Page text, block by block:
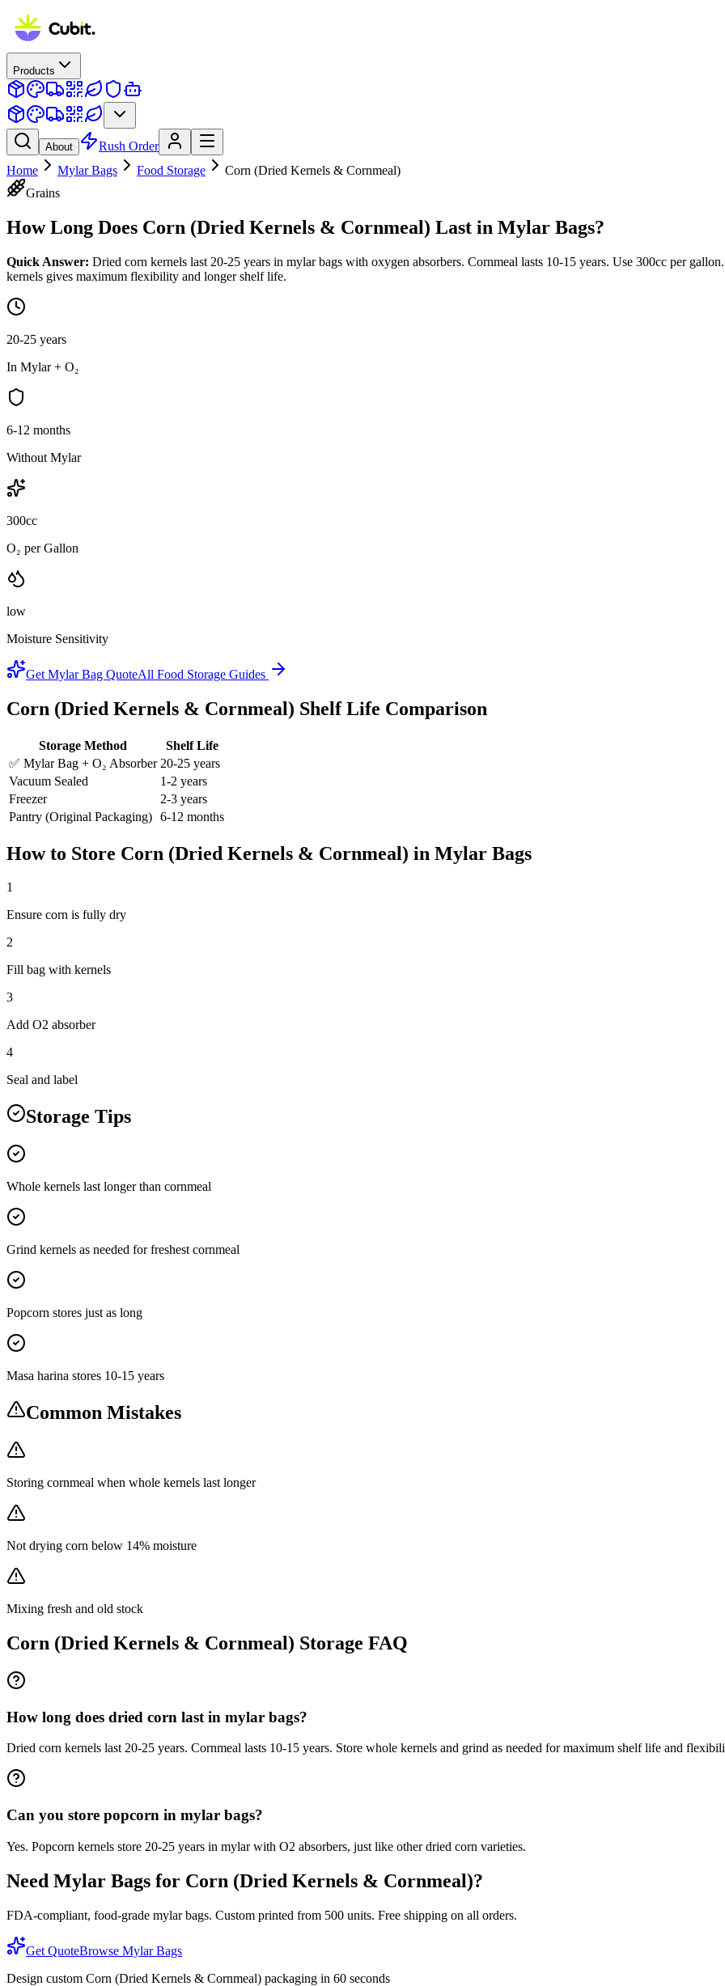
Products
About
Rush Order
Home
Mylar Bags Food Storage
Corn (Dried Kernels & Cornmeal)
Grains
How Long Does Corn (Dried Kernels & Cornmeal) Last in Mylar Bags?
Quick Answer: Dried corn kernels last 20-25 years in mylar bags with oxygen absorbers. Cornmeal lasts 10-15 years. Use 300cc per
kernels gives maximum flexibility and longer shelf life.
20-25 years
In Mylar + O₂
6-12 months
Without Mylar
300cc
O₂ per Gallon
low
Moisture Sensitivity
Get Mylar Bag QuoteAll Food Storage Guides
Corn (Dried Kernels & Cornmeal) Shelf Life Comparison
Storage Method
Shelf Life
✅ Mylar Bag + O₂ Absorber 20-25 years
Vacuum Sealed
1-2 years
Freezer
2-3 years
Pantry (Original Packaging) 6-12 months
How to Store Corn (Dried Kernels & Cornmeal) in Mylar Bags
1
Ensure corn is fully dry
2
Fill bag with kernels
3
Add O2 absorber
4
Seal and label
Storage Tips
Whole kernels last longer than cornmeal
Grind kernels as needed for freshest cornmeal
Popcorn stores just as long
Masa harina stores 10-15 years
Common Mistakes
Storing cornmeal when whole kernels last longer
Not drying corn below 14% moisture
Mixing fresh and old stock
Corn (Dried Kernels & Cornmeal) Storage FAQ
How long does dried corn last in mylar bags?
Dried corn kernels last 20-25 years. Cornmeal lasts 10-15 years. Store whole kernels and grind as needed for maximum shelf life and
Can you store popcorn in mylar bags?
Yes. Popcorn kernels store 20-25 years in mylar with O2 absorbers, just like other dried corn varieties.
Need Mylar Bags for Corn (Dried Kernels & Cornmeal)?
FDA-compliant, food-grade mylar bags. Custom printed from 500 units. Free shipping on all orders.
Get QuoteBrowse Mylar Bags
Design custom Corn (Dried Kernels & Cornmeal) packaging in 60 seconds